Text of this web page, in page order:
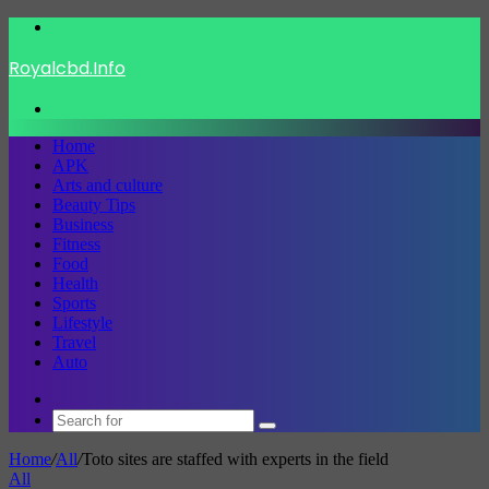
Royalcbd.Info
Home
APK
Arts and culture
Beauty Tips
Business
Fitness
Food
Health
Sports
Lifestyle
Travel
Auto
skin
Search
Home/All/Toto sites are staffed with experts in the field
All